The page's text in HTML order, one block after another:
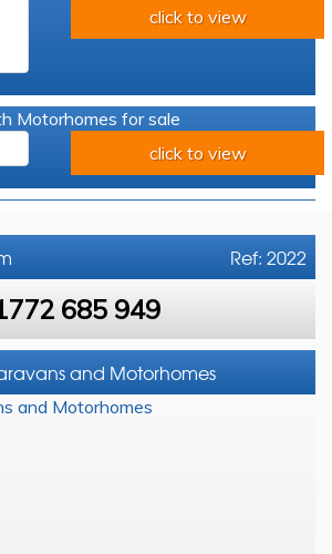
click to view
Motorhomes for sale
click to view
Ref: 2022
685 949
and Motorhomes
and Motorhomes